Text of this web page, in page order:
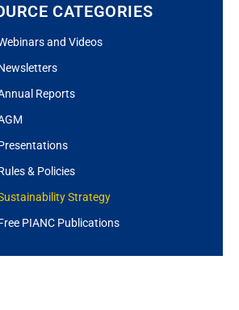
CATEGORIES
and Videos
Reports
& Policies
Strategy
PIANC Publications